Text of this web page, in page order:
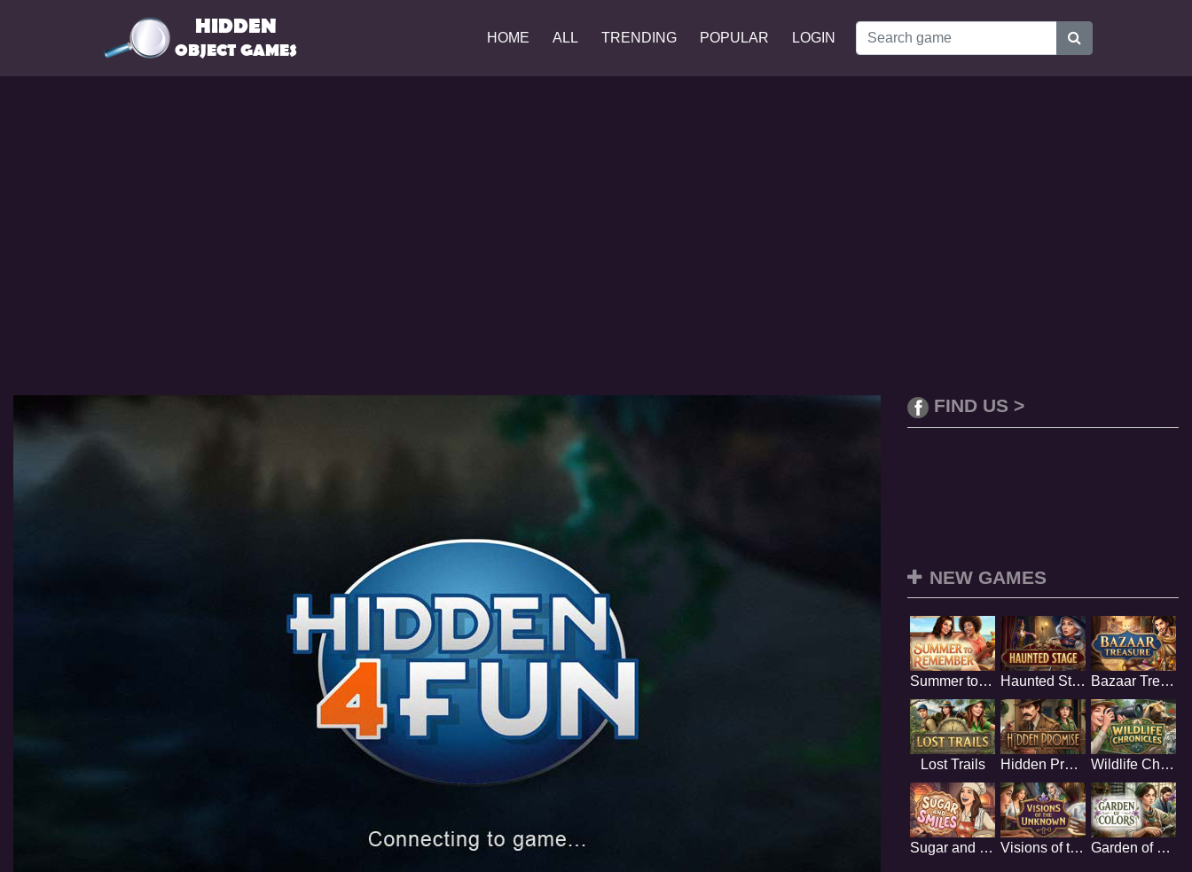
HOME ALL TRENDING POPULAR LOGIN
FIND US >
NEW GAMES
Summer to Remember Haunted Stage Bazaar Treasure
Lost Trails Hidden Promise Wildlife Chronicles
Sugar and Smiles Visions of the Unknown Garden of Colors